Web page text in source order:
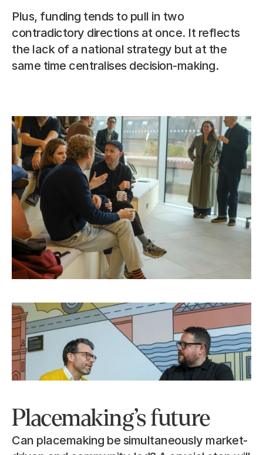
Plus, funding tends to pull in two
contradictory directions at once. It reflects
the lack of a national strategy but at the
same time centralises decision-making.
Placemaking’s future
Can placemaking be simultaneously market-